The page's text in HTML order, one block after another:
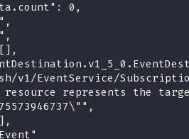
0,
v1/EventService/
represents the